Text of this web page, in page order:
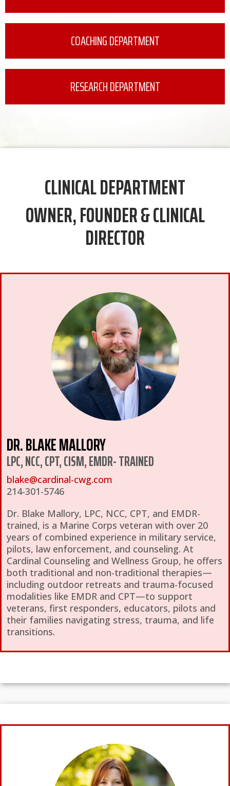
COACHING DEPARTMENT
RESEARCH DEPARTMENT
CLINICAL DEPARTMENT
OWNER, FOUNDER & CLINICAL
DIRECTOR
DR. BLAKE MALLORY
LPC, NCC, CPT, CISM, EMDR- TRAINED
blake@cardinal-cwg.com
214-301-5746
Dr. Blake Mallory, LPC, NCC, CPT, and EMDR-
trained, is a Marine Corps veteran with over 20
years of combined experience in military service,
pilots, law enforcement, and counseling. At
Cardinal Counseling and Wellness Group, he offers
both traditional and non-traditional therapies—
including outdoor retreats and trauma-focused
modalities like EMDR and CPT—to support
veterans, first responders, educators, pilots and
their families navigating stress, trauma, and life
transitions.